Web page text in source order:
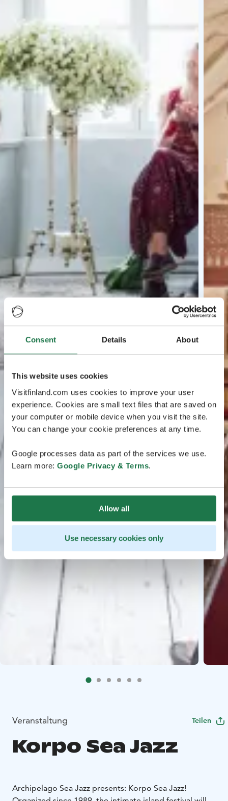
Consent Details About
This website uses cookies
Visitfinland.com uses cookies to improve your user
experience. Cookies are small text files that are saved on
your computer or mobile device when you visit the site.
You can change your cookie preferences at any time.
Google processes data as part of the services we use.
Learn more: Google Privacy & Terms.
Allow all
Use necessary cookies only
Veranstaltung Teilen
Korpo Sea Jazz
Archipelago Sea Jazz presents: Korpo Sea Jazz!